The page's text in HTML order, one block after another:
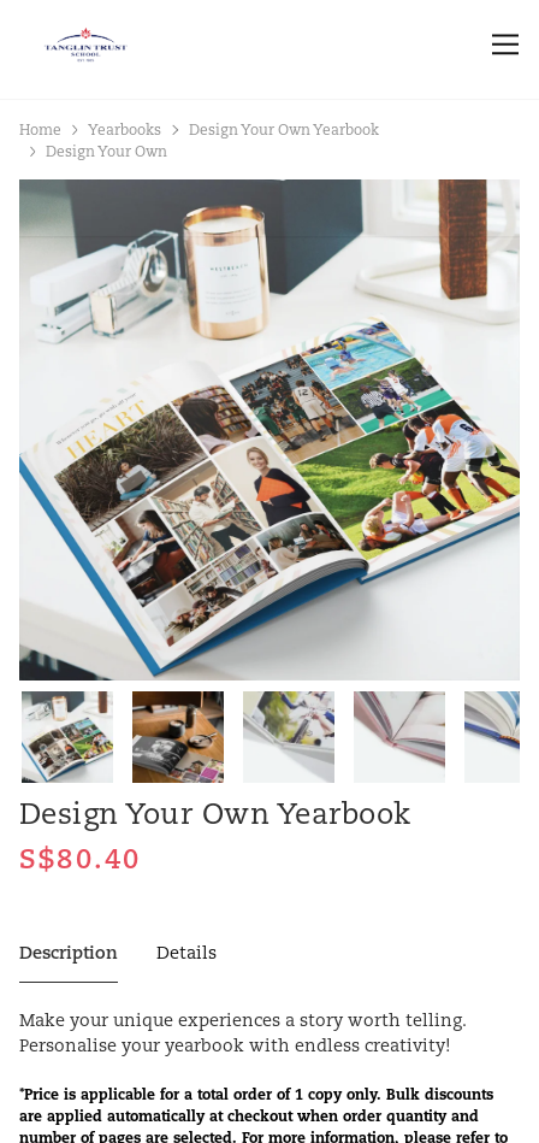
Home Yearbooks
Design Your Own Yearbook
Design Your Own
Design Your Own Yearbook
Description Details
Make your unique experiences a story worth telling.
Personalise your yearbook with endless creativity!
*Price is applicable for a total order of 1 copy only. Bulk discounts
are applied automatically at checkout when order quantity and
number of pages are selected. For more information, please refer to